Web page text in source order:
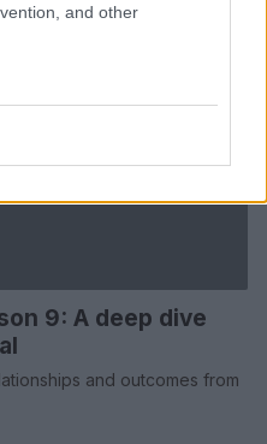
and other
9: A deep dive
and outcomes from